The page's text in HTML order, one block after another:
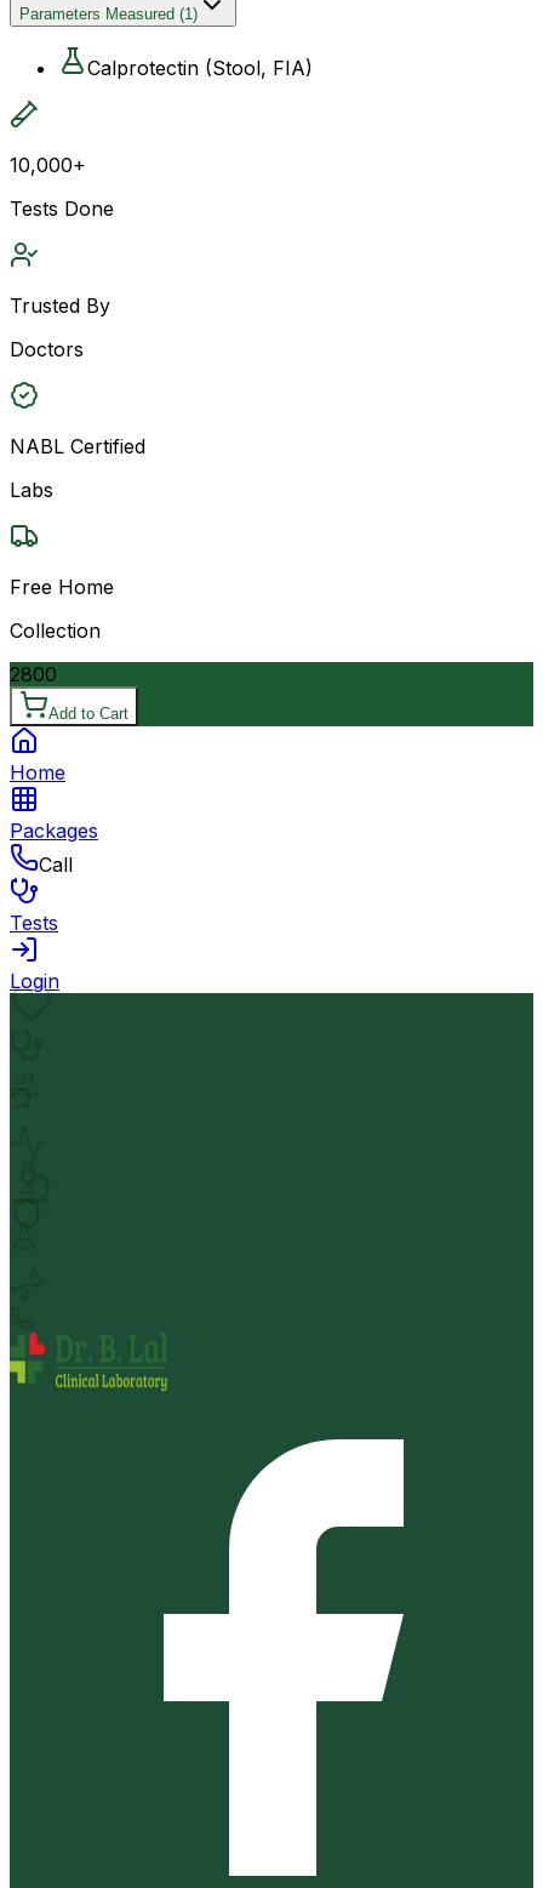
Parameters Measured (1)
Calprotectin (Stool, FIA)
10,000+
Tests Done
Trusted By
Doctors
NABL Certified
Labs
Free Home
Collection
2800
Add to Cart
Home
Packages
Call
Tests
Login